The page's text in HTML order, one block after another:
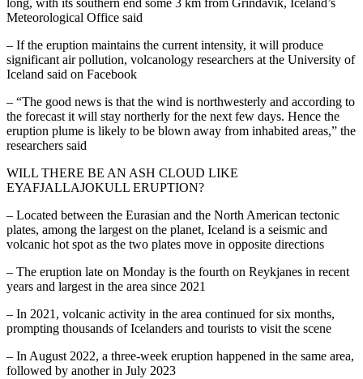
long, with its southern end some 3 km from Grindavik, Iceland’s
Meteorological Office said
– If the eruption maintains the current intensity, it will produce
significant air pollution, volcanology researchers at the University of
Iceland said on Facebook
– “The good news is that the wind is northwesterly and according to
the forecast it will stay northerly for the next few days. Hence the
eruption plume is likely to be blown away from inhabited areas,” the
researchers said
WILL THERE BE AN ASH CLOUD LIKE
EYAFJALLAJOKULL ERUPTION?
– Located between the Eurasian and the North American tectonic
plates, among the largest on the planet, Iceland is a seismic and
volcanic hot spot as the two plates move in opposite directions
– The eruption late on Monday is the fourth on Reykjanes in recent
years and largest in the area since 2021
– In 2021, volcanic activity in the area continued for six months,
prompting thousands of Icelanders and tourists to visit the scene
– In August 2022, a three-week eruption happened in the same area,
followed by another in July 2023